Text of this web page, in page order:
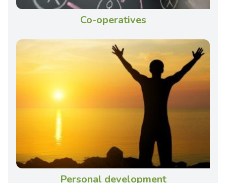
Co-operatives
Personal development